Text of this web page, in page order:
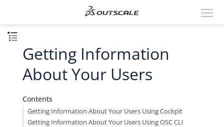
Getting Information
About Your Users
Contents
Getting Information About Your Users Using Cockpit
Getting Information About Your Users Using OSC CLI